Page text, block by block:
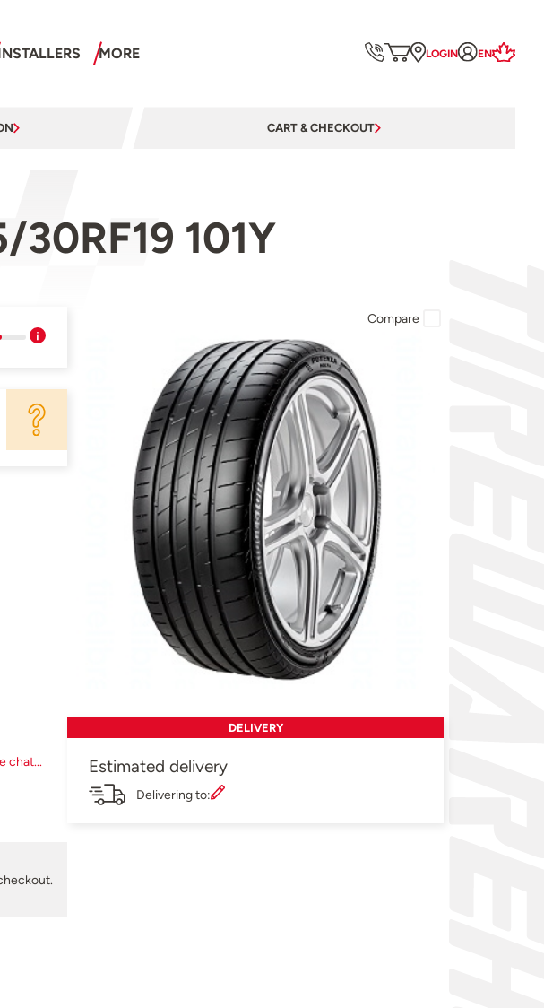
MORE LOGIN EN
CART & CHECKOUT
101Y
chat...
Compare
DELIVERY
Estimated delivery
Delivering to: